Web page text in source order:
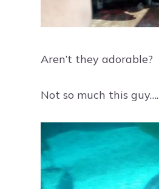
Aren’t they adorable?
Not so much this guy….